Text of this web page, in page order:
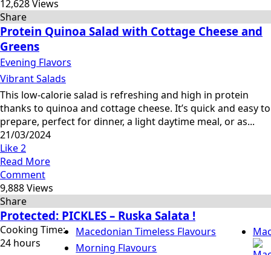
12,628 Views
Share
Protein Quinoa Salad with Cottage Cheese and
Greens
Evening Flavors
Vibrant Salads
This low-calorie salad is refreshing and high in protein
thanks to quinoa and cottage cheese. It’s quick and easy to
prepare, perfect for dinner, a light daytime meal, or as...
21/03/2024
Like2
Read More
Comment
9,888 Views
Share
Protected: PICKLES – Ruska Salata !
Cooking Time:
24 hours
Macedonian Timeless Flavours
Morning Flavours